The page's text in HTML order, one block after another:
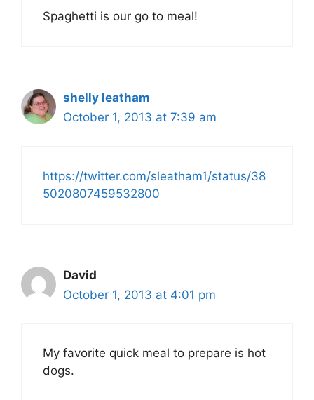
Spaghetti is our go to meal!
shelly leatham
October 1, 2013 at 7:39 am
https://twitter.com/sleatham1/status/38
5020807459532800
David
October 1, 2013 at 4:01 pm
My favorite quick meal to prepare is hot
dogs.